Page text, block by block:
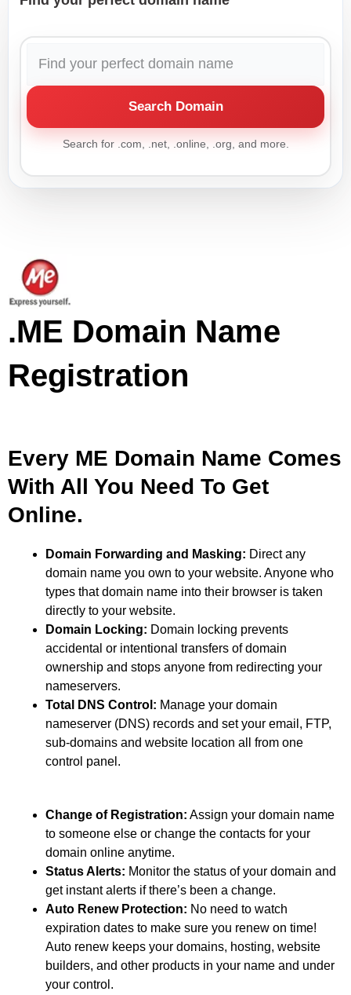
Search Domain
Search for .com, .net, .online, .org, and more.
.ME Domain Name
Registration
Every ME Domain Name Comes
With All You Need To Get
Online.
Domain Forwarding and Masking: Direct any
domain name you own to your website. Anyone who
types that domain name into their browser is taken
directly to your website.
Domain Locking: Domain locking prevents
accidental or intentional transfers of domain
ownership and stops anyone from redirecting your
nameservers.
Total DNS Control: Manage your domain
nameserver (DNS) records and set your email, FTP,
sub-domains and website location all from one
control panel.
Change of Registration: Assign your domain name
to someone else or change the contacts for your
domain online anytime.
Status Alerts: Monitor the status of your domain and
get instant alerts if there’s been a change.
Auto Renew Protection: No need to watch
expiration dates to make sure you renew on time!
Auto renew keeps your domains, hosting, website
builders, and other products in your name and under
your control.